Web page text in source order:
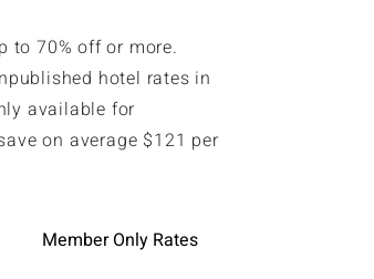
to 70% off or more.
hotel rates in
available for
on average $121 per
Member Only Rates